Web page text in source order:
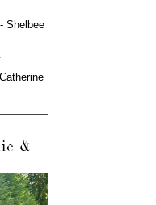
Shelbee
&